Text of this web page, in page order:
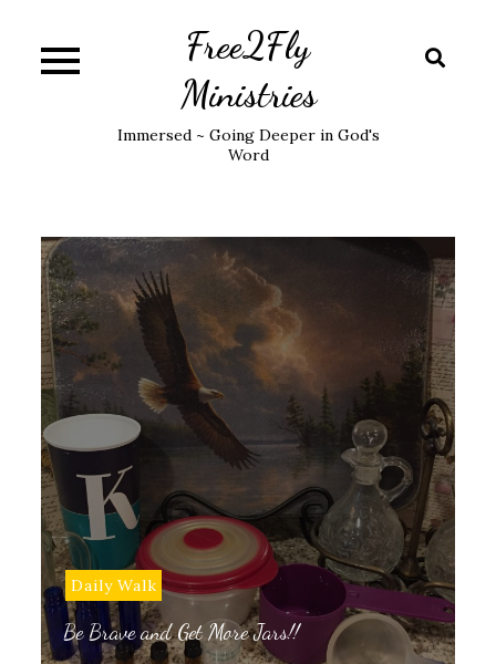
content
Free2Fly
Ministries
Immersed ~ Going Deeper in God's
Word
Daily Walk
Be Brave and Get More Jars!!